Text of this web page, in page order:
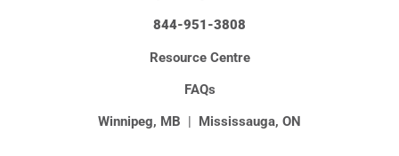
844-951-3808
Resource Centre
FAQs
Winnipeg, MB Mississauga, ON